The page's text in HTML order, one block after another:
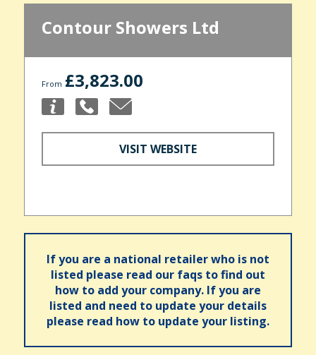
Contour Showers Ltd
From £3,823.00
VISIT WEBSITE
If you are a national retailer who is not
listed please read our faqs to find out
how to add your company. If you are
listed and need to update your details
please read how to update your listing.